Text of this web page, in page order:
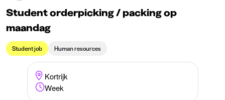
Student orderpicking / packing op
maandag
Student job Human resources
Kortrijk
Week